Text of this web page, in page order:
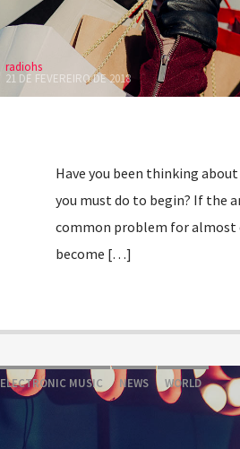
radiohs
21 DE FEVEREIRO DE 2018
Have you been thinking
you must do to begin? If the
common problem for almost
become […]
ELECTRONIC MUSIC NEWS WORLD